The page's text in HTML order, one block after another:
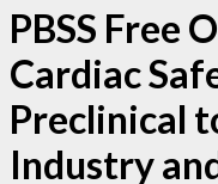
PBSS Free
Cardiac
Preclinical
Industry